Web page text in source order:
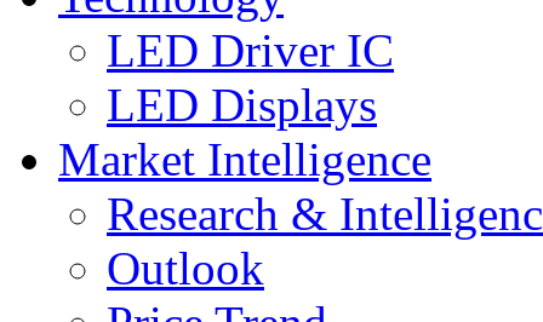
LED Driver IC
LED Displays
Market Intelligence
Research &
Outlook